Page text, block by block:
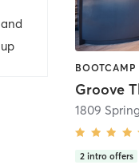
and
up
Groove
2 intro offers